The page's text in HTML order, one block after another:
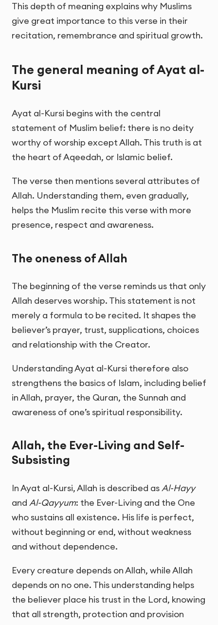
This depth of meaning explains why Muslims
give great importance to this verse in their
recitation, remembrance and spiritual growth.
The general meaning of Ayat al-
Kursi
Ayat al-Kursi begins with the central
statement of Muslim belief: there is no deity
worthy of worship except Allah. This truth is at
the heart of Aqeedah, or Islamic belief.
The verse then mentions several attributes of
Allah. Understanding them, even gradually,
helps the Muslim recite this verse with more
presence, respect and awareness.
The oneness of Allah
The beginning of the verse reminds us that only
Allah deserves worship. This statement is not
merely a formula to be recited. It shapes the
believer’s prayer, trust, supplications, choices
and relationship with the Creator.
Understanding Ayat al-Kursi therefore also
strengthens the basics of Islam, including belief
in Allah, prayer, the Quran, the Sunnah and
awareness of one’s spiritual responsibility.
Allah, the Ever-Living and Self-
Subsisting
In Ayat al-Kursi, Allah is described as Al-Hayy
and Al-Qayyum: the Ever-Living and the One
who sustains all existence. His life is perfect,
without beginning or end, without weakness
and without dependence.
Every creature depends on Allah, while Allah
depends on no one. This understanding helps
the believer place his trust in the Lord, knowing
that all strength, protection and provision